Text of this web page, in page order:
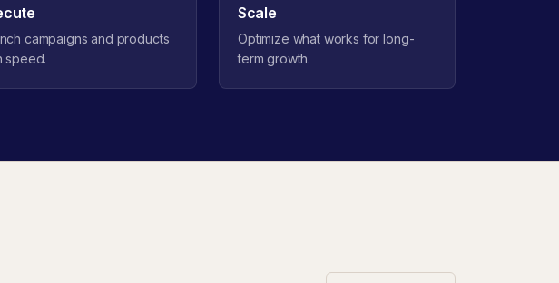
campaigns and products
speed.
Scale
Optimize what works for long-
term growth.